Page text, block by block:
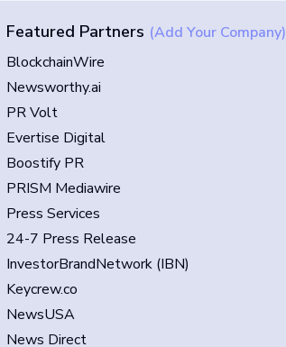
Featured Partners (Add Your Company)
BlockchainWire
Newsworthy.ai
PR Volt
Evertise Digital
Boostify PR
PRISM Mediawire
Press Services
24-7 Press Release
InvestorBrandNetwork (IBN)
Keycrew.co
NewsUSA
News Direct